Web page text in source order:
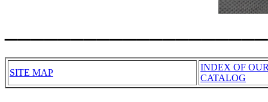
SITE MAP
INDEX OF
CATALOG